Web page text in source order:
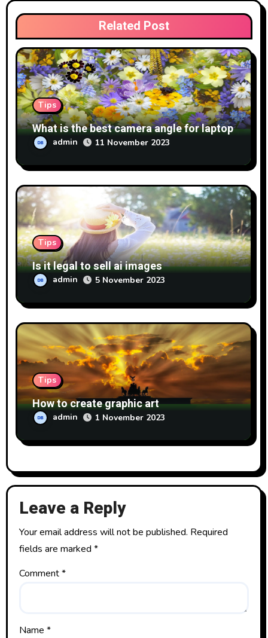
Related Post
Tips
What is the best camera angle for laptop
admin 11 November 2023
Tips
Is it legal to sell ai images
admin 5 November 2023
Tips
How to create graphic art
admin 1 November 2023
Leave a Reply
Your email address will not be published. Required
fields are marked*
Comment*
Name*